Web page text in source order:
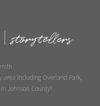
area including Overland Park,
Johnson County!